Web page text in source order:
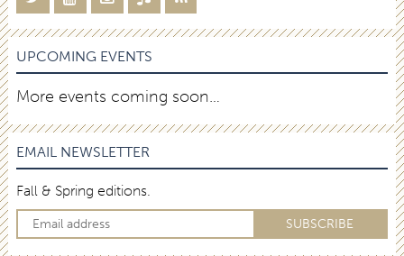
UPCOMING EVENTS
More events coming soon…
EMAIL NEWSLETTER
Fall & Spring editions.